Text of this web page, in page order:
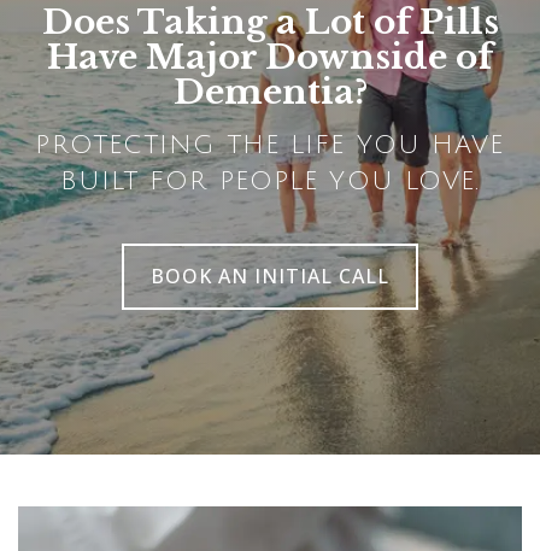
Does Taking a Lot of Pills
Have Major Downside of
Dementia?
PROTECTING THE LIFE YOU HAVE
BUILT FOR PEOPLE YOU LOVE.
BOOK AN INITIAL CALL